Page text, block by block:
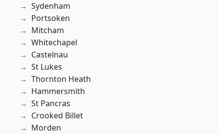
Sydenham
Portsoken
Mitcham
Whitechapel
Castelnau
St Lukes
Thornton Heath
Hammersmith
St Pancras
Crooked Billet
Morden